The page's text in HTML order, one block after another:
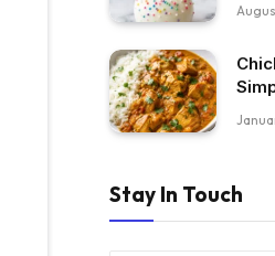
Stay In Touch